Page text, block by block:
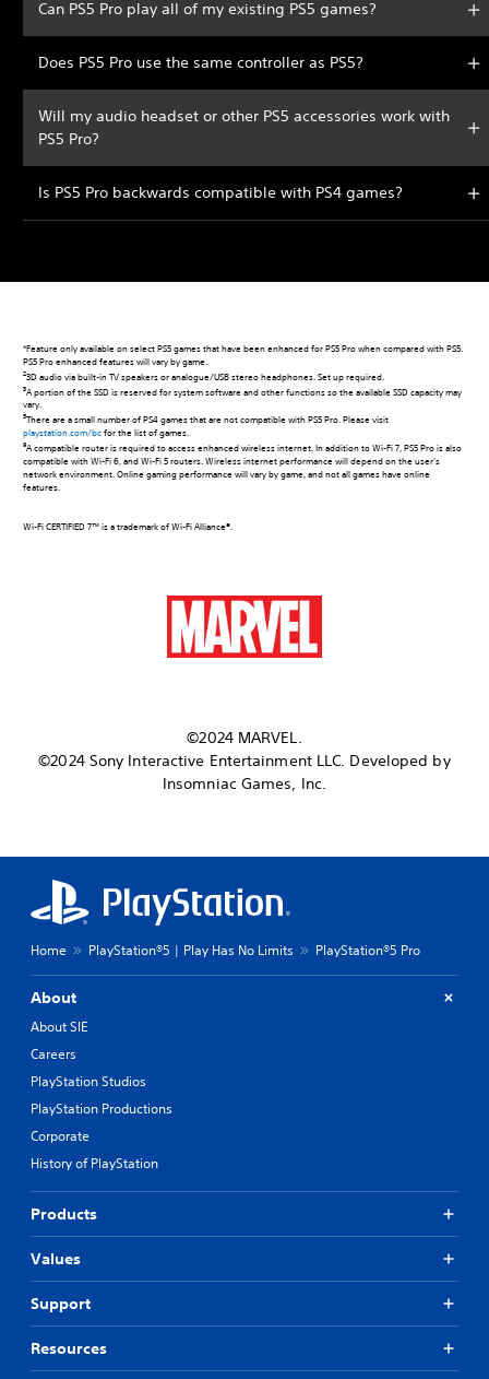
Can PS5 Pro play all of my existing PS5 games?
Does PS5 Pro use the same controller as PS5?
Will my audio headset or other PS5 accessories work with
PS5 Pro?
Is PS5 Pro backwards compatible with PS4 games?
*Feature only available on select PS5 games that have been enhanced for PS5 Pro when compared with PS5.
PS5 Pro enhanced features will vary by game.
23D audio via built-in TV speakers or analogue/USB stereo headphones. Set up required.
3A portion of the SSD is reserved for system software and other functions so the available SSD capacity may
vary.
5There are a small number of PS4 games that are not compatible with PS5 Pro. Please visit
playstation.com/bcfor the list of games.
9A compatible router is required to access enhanced wireless internet. In addition to Wi-Fi 7, PS5 Pro is also
compatible with Wi-Fi 6, and Wi-Fi 5 routers. Wireless internet performance will depend on the user’s
network environment. Online gaming performance will vary by game, and not all games have online
features.
Wi-Fi CERTIFIED 7™ is a trademark of Wi-Fi Alliance®.
©2024 MARVEL.
©2024 Sony Interactive Entertainment LLC. Developed by
Insomniac Games, Inc.
Home PlayStation®5 | Play Has No Limits PlayStation®5 Pro
About
About SIE
Careers
PlayStation Studios
PlayStation Productions
Corporate
History of PlayStation
Products
Values
Support
Resources